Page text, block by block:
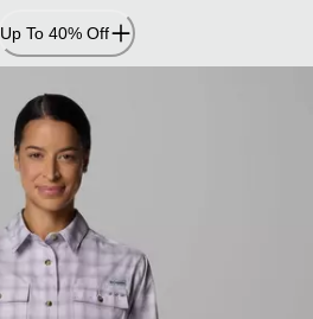
Up To 40% Off